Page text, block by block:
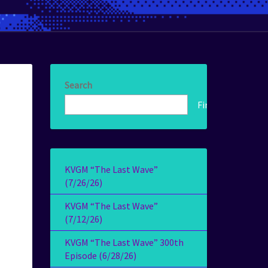
Search
Find!
KVGM “The Last Wave”
(7/26/26)
KVGM “The Last Wave”
(7/12/26)
KVGM “The Last Wave” 300th
Episode (6/28/26)